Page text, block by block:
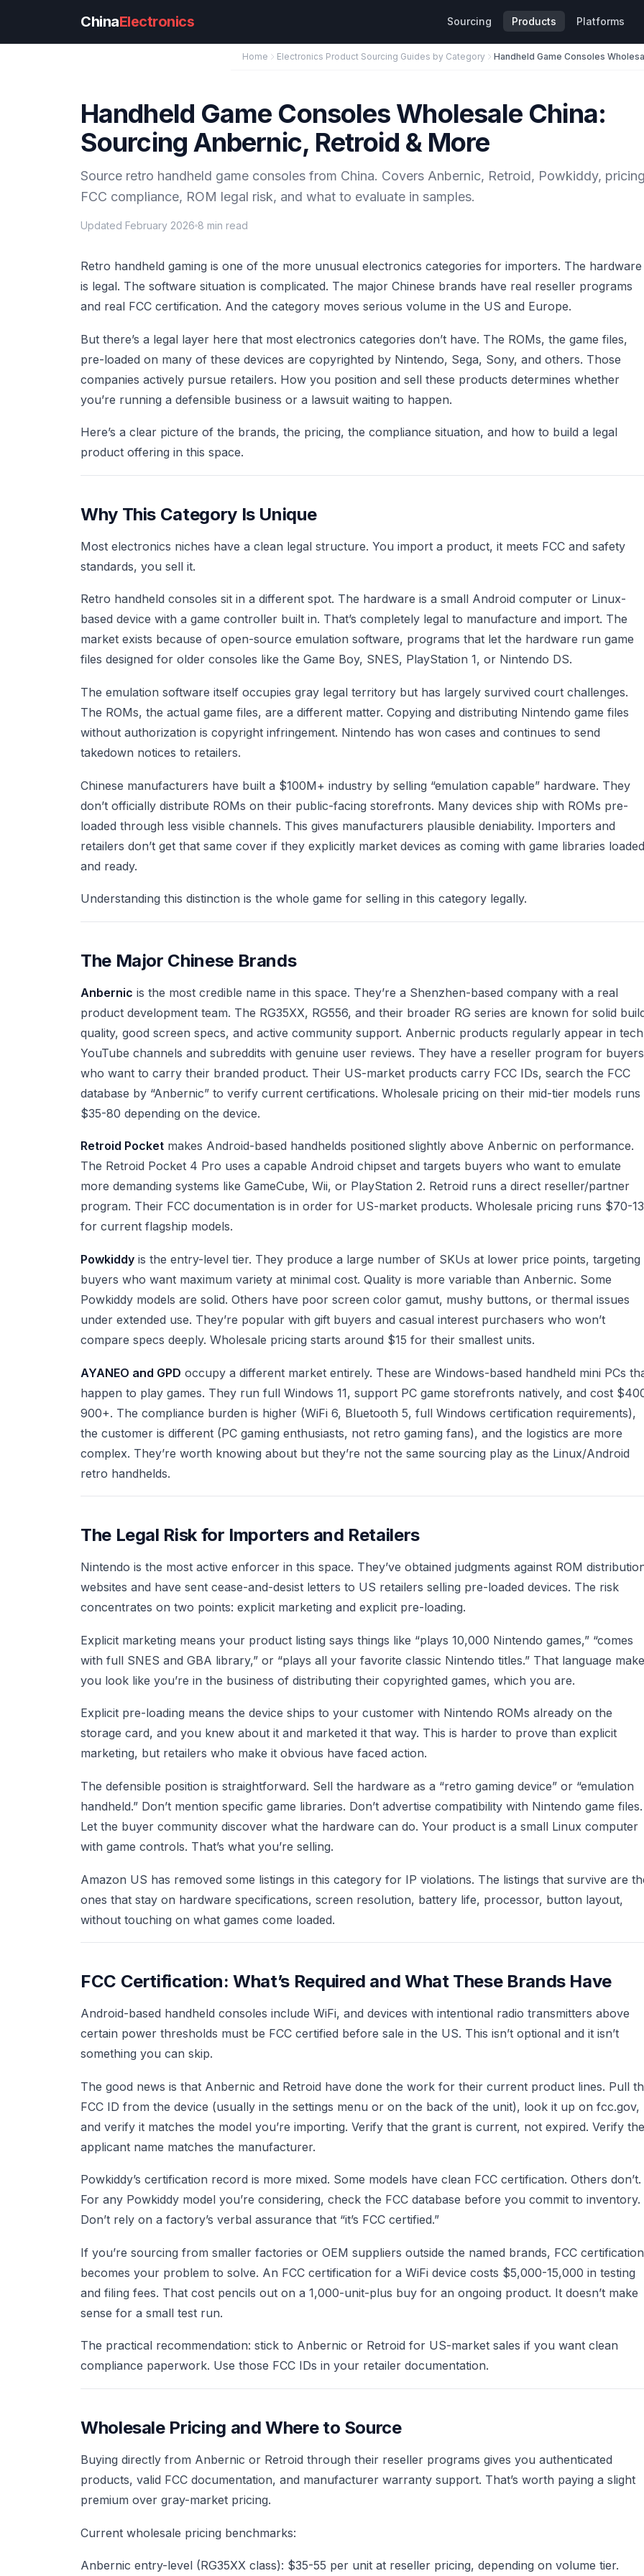
ChinaElectronics Sourcing Products Platforms
Home Electronics Product Sourcing Guides by Category
Handheld Game Consoles Wholesale China:
Sourcing Anbernic, Retroid & More
Source retro handheld game consoles from China. Covers Anbernic, Retroid, Powkiddy,
FCC compliance, ROM legal risk, and what to evaluate in samples.
Updated February 2026 8 min read
Retro handheld gaming is one of the more unusual electronics categories for importers. The hardware
is legal. The software situation is complicated. The major Chinese brands have real reseller programs
and real FCC certification. And the category moves serious volume in the US and Europe.
But there’s a legal layer here that most electronics categories don’t have. The ROMs, the game files,
pre-loaded on many of these devices are copyrighted by Nintendo, Sega, Sony, and others. Those
companies actively pursue retailers. How you position and sell these products determines whether
you’re running a defensible business or a lawsuit waiting to happen.
Here’s a clear picture of the brands, the pricing, the compliance situation, and how to build a legal
product offering in this space.
Why This Category Is Unique
Most electronics niches have a clean legal structure. You import a product, it meets FCC and safety
standards, you sell it.
Retro handheld consoles sit in a different spot. The hardware is a small Android computer or Linux-
based device with a game controller built in. That’s completely legal to manufacture and import. The
market exists because of open-source emulation software, programs that let the hardware run game
files designed for older consoles like the Game Boy, SNES, PlayStation 1, or Nintendo DS.
The emulation software itself occupies gray legal territory but has largely survived court challenges.
The ROMs, the actual game files, are a different matter. Copying and distributing Nintendo game files
without authorization is copyright infringement. Nintendo has won cases and continues to send
takedown notices to retailers.
Chinese manufacturers have built a $100M+ industry by selling “emulation capable” hardware. They
don’t officially distribute ROMs on their public-facing storefronts. Many devices ship with ROMs pre-
loaded through less visible channels. This gives manufacturers plausible deniability. Importers and
retailers don’t get that same cover if they explicitly market devices as coming with game libraries loaded
and ready.
Understanding this distinction is the whole game for selling in this category legally.
The Major Chinese Brands
Anbernic is the most credible name in this space. They’re a Shenzhen-based company with a real
product development team. The RG35XX, RG556, and their broader RG series are known for solid
quality, good screen specs, and active community support. Anbernic products regularly appear in tech
YouTube channels and subreddits with genuine user reviews. They have a reseller program for buyers
who want to carry their branded product. Their US-market products carry FCC IDs, search the FCC
database by “Anbernic” to verify current certifications. Wholesale pricing on their mid-tier models runs
$35-80 depending on the device.
Retroid Pocket makes Android-based handhelds positioned slightly above Anbernic on performance.
The Retroid Pocket 4 Pro uses a capable Android chipset and targets buyers who want to emulate
more demanding systems like GameCube, Wii, or PlayStation 2. Retroid runs a direct reseller/partner
program. Their FCC documentation is in order for US-market products. Wholesale pricing runs $70-
for current flagship models.
Powkiddy is the entry-level tier. They produce a large number of SKUs at lower price points, targeting
buyers who want maximum variety at minimal cost. Quality is more variable than Anbernic. Some
Powkiddy models are solid. Others have poor screen color gamut, mushy buttons, or thermal issues
under extended use. They’re popular with gift buyers and casual interest purchasers who won’t
compare specs deeply. Wholesale pricing starts around $15 for their smallest units.
AYANEO and GPD occupy a different market entirely. These are Windows-based handheld mini PCs
happen to play games. They run full Windows 11, support PC game storefronts natively, and cost
900+. The compliance burden is higher (WiFi 6, Bluetooth 5, full Windows certification requirements),
the customer is different (PC gaming enthusiasts, not retro gaming fans), and the logistics are more
complex. They’re worth knowing about but they’re not the same sourcing play as the Linux/Android
retro handhelds.
The Legal Risk for Importers and Retailers
Nintendo is the most active enforcer in this space. They’ve obtained judgments against ROM
websites and have sent cease-and-desist letters to US retailers selling pre-loaded devices. The risk
concentrates on two points: explicit marketing and explicit pre-loading.
Explicit marketing means your product listing says things like “plays 10,000 Nintendo games,” “comes
with full SNES and GBA library,” or “plays all your favorite classic Nintendo titles.” That language
you look like you’re in the business of distributing their copyrighted games, which you are.
Explicit pre-loading means the device ships to your customer with Nintendo ROMs already on the
storage card, and you knew about it and marketed it that way. This is harder to prove than explicit
marketing, but retailers who make it obvious have faced action.
The defensible position is straightforward. Sell the hardware as a “retro gaming device” or “emulation
handheld.” Don’t mention specific game libraries. Don’t advertise compatibility with Nintendo game files.
Let the buyer community discover what the hardware can do. Your product is a small Linux computer
with game controls. That’s what you’re selling.
Amazon US has removed some listings in this category for IP violations. The listings that survive are
ones that stay on hardware specifications, screen resolution, battery life, processor, button layout,
without touching on what games come loaded.
FCC Certification: What’s Required and What These Brands Have
Android-based handheld consoles include WiFi, and devices with intentional radio transmitters above
certain power thresholds must be FCC certified before sale in the US. This isn’t optional and it isn’t
something you can skip.
The good news is that Anbernic and Retroid have done the work for their current product lines. Pull
FCC ID from the device (usually in the settings menu or on the back of the unit), look it up on fcc.gov,
and verify it matches the model you’re importing. Verify that the grant is current, not expired. Verify the
applicant name matches the manufacturer.
Powkiddy’s certification record is more mixed. Some models have clean FCC certification. Others don’t.
For any Powkiddy model you’re considering, check the FCC database before you commit to inventory.
Don’t rely on a factory’s verbal assurance that “it’s FCC certified.”
If you’re sourcing from smaller factories or OEM suppliers outside the named brands, FCC certification
becomes your problem to solve. An FCC certification for a WiFi device costs $5,000-15,000 in testing
and filing fees. That cost pencils out on a 1,000-unit-plus buy for an ongoing product. It doesn’t make
sense for a small test run.
The practical recommendation: stick to Anbernic or Retroid for US-market sales if you want clean
compliance paperwork. Use those FCC IDs in your retailer documentation.
Wholesale Pricing and Where to Source
Buying directly from Anbernic or Retroid through their reseller programs gives you authenticated
products, valid FCC documentation, and manufacturer warranty support. That’s worth paying a slight
premium over gray-market pricing.
Current wholesale pricing benchmarks:
Anbernic entry-level (RG35XX class): $35-55 per unit at reseller pricing, depending on volume tier.